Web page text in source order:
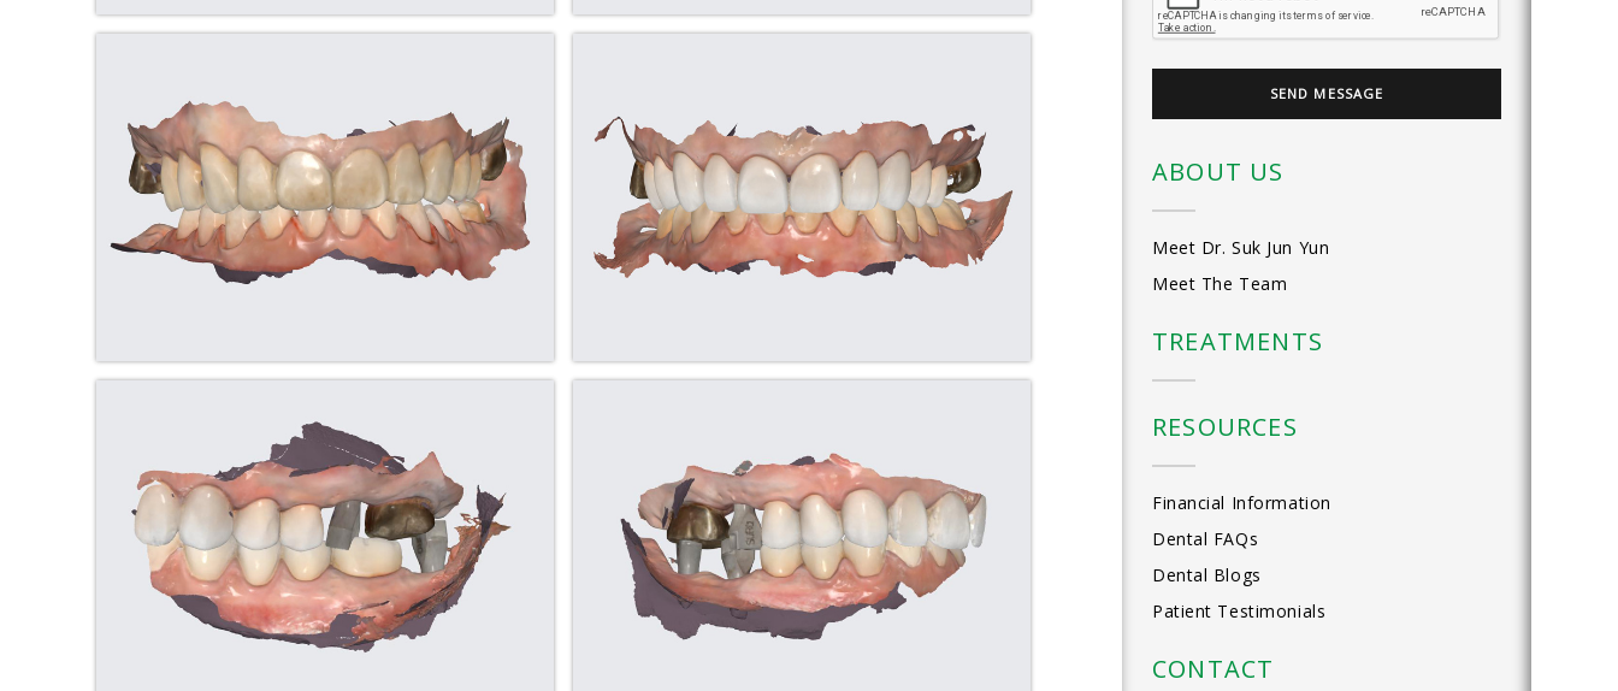
ABOUT US
Meet Dr. Suk Jun Yun
Meet The Team
TREATMENTS
RESOURCES
Financial Information
Dental FAQs
Dental Blogs
Patient Testimonials
CONTACT